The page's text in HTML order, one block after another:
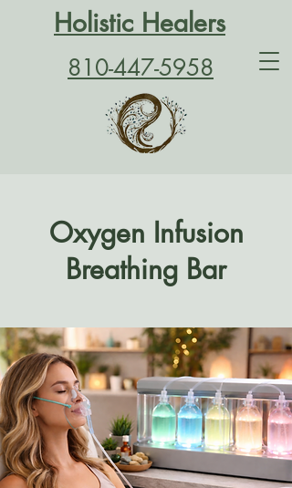
Holistic Healers
810-447-5958
Oxygen Infusion
Breathing Bar